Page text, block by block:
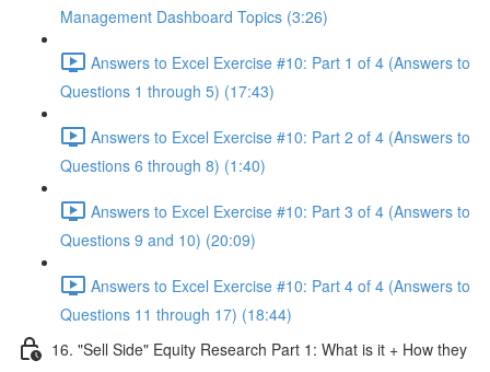
Management Dashboard Topics (3:26)
Answers to Excel Exercise #10: Part 1 of 4 (Answers to
Questions 1 through 5) (17:43)
Answers to Excel Exercise #10: Part 2 of 4 (Answers to
Questions 6 through 8) (1:40)
Answers to Excel Exercise #10: Part 3 of 4 (Answers to
Questions 9 and 10) (20:09)
Answers to Excel Exercise #10: Part 4 of 4 (Answers to
Questions 11 through 17) (18:44)
16. "Sell Side" Equity Research Part 1: What is it + How they